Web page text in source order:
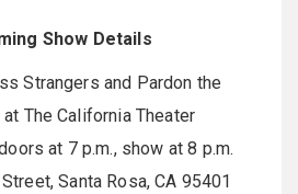
Show Details
Strangers and Pardon the
at The California Theater
at 7 p.m., show at 8 p.m.
Santa Rosa, CA 95401